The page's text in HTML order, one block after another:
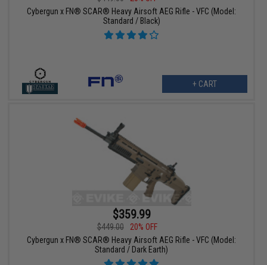
Cybergun x FN® SCAR® Heavy Airsoft AEG Rifle - VFC (Model:
Standard / Black)
+ CART
$359.99
$449.00
20% OFF
Cybergun x FN® SCAR® Heavy Airsoft AEG Rifle - VFC (Model:
Standard / Dark Earth)